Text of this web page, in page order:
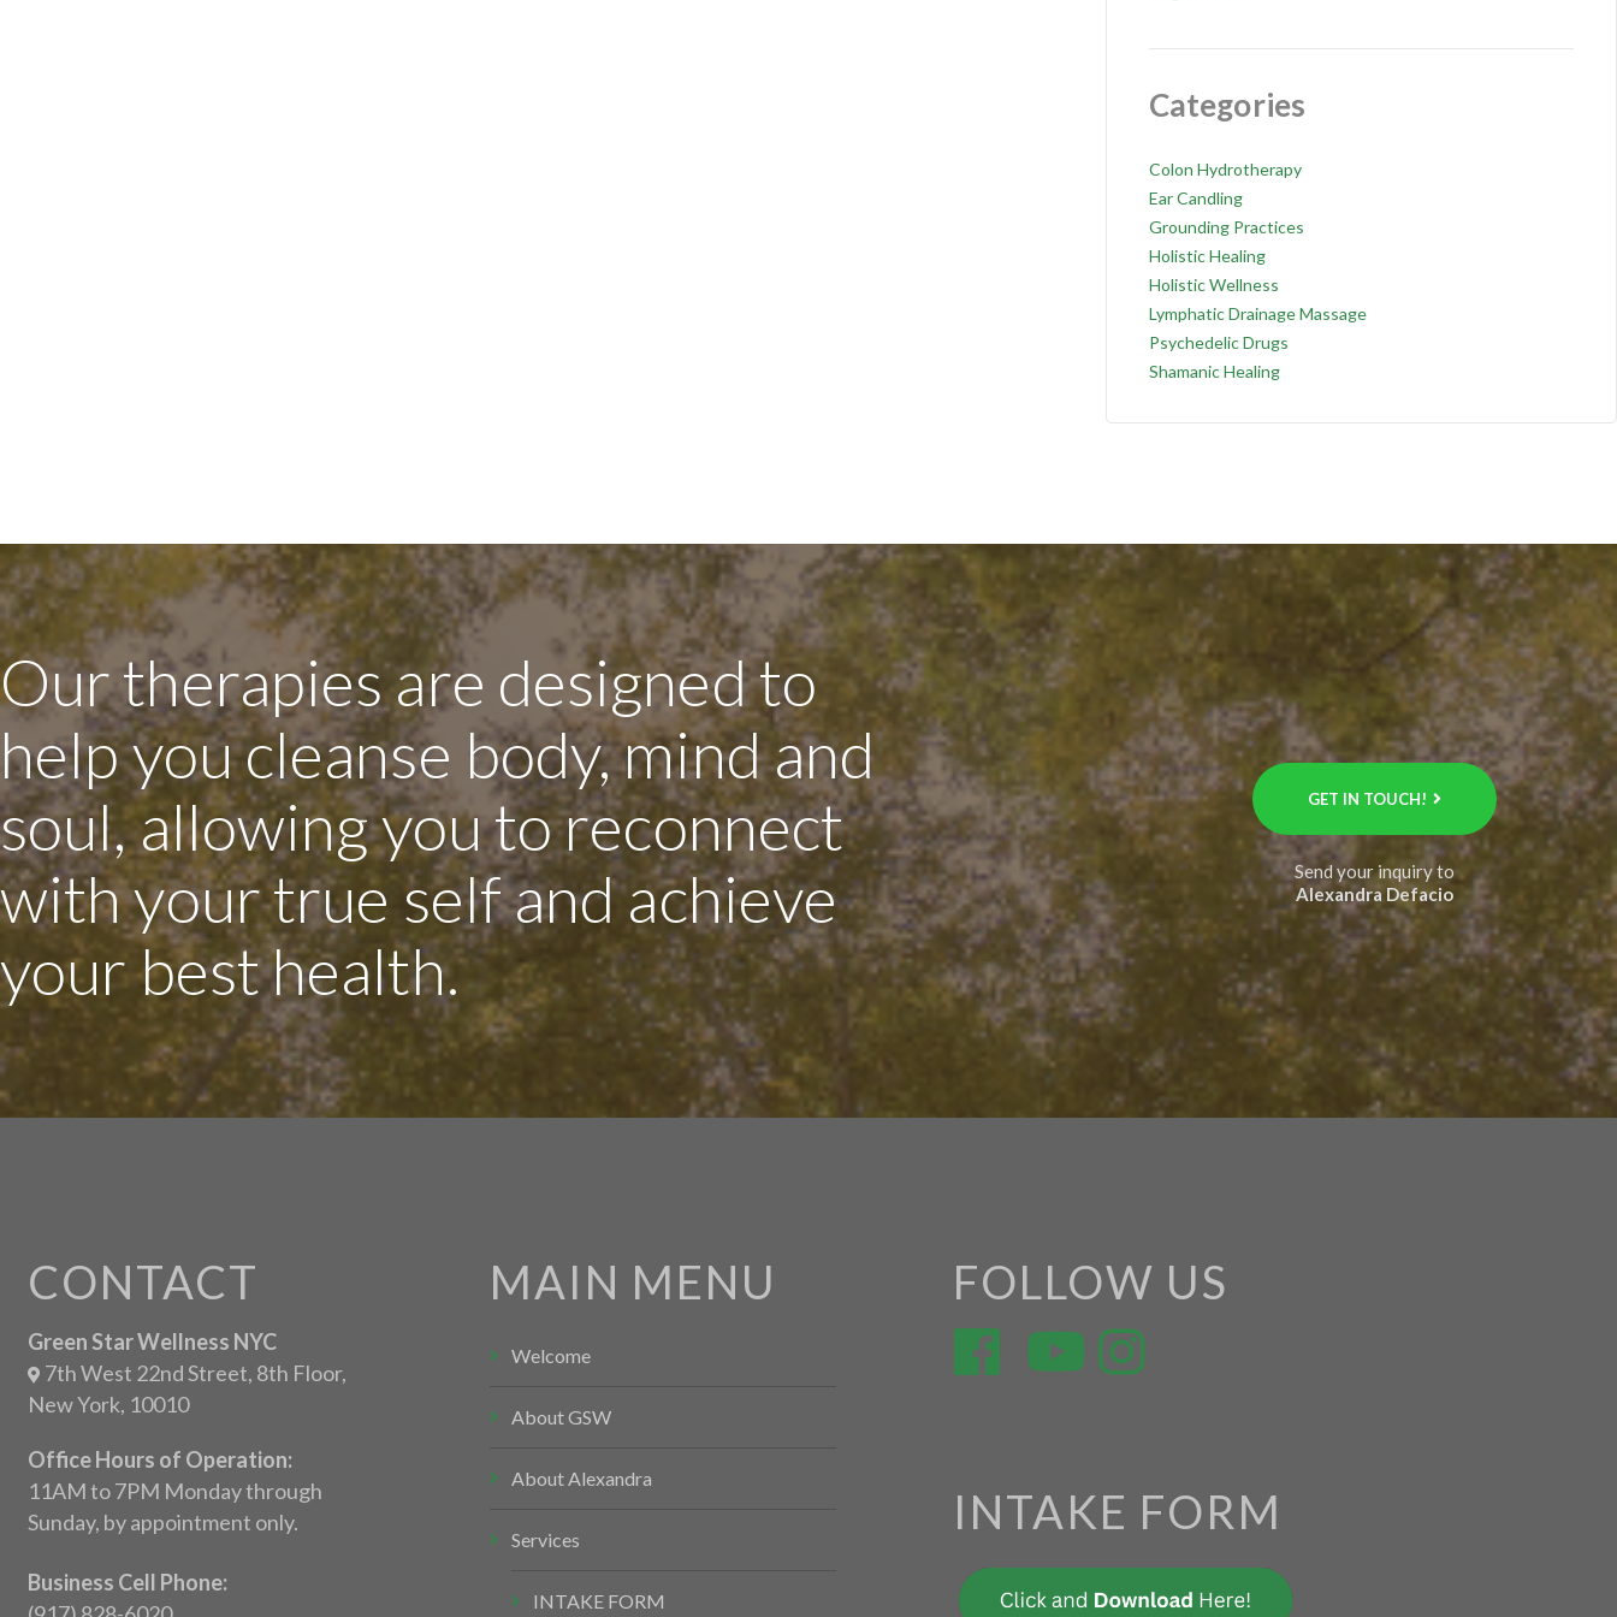
Categories
Colon Hydrotherapy
Ear Candling
Grounding Practices
Holistic Healing
Holistic Wellness
Lymphatic Drainage Massage
Psychedelic Drugs
Shamanic Healing
Our therapies are designed to
help you cleanse body, mind and
soul, allowing you to reconnect
with your true self and achieve
your best health.
GET IN TOUCH!
Send your inquiry to
Alexandra Defacio
CONTACT
Green Star Wellness NYC
7th West 22nd Street, 8th Floor,
New York, 10010
Office Hours of Operation:
11AM to 7PM Monday through
Sunday, by appointment only.
Business Cell Phone:
MAIN MENU
Welcome
About GSW
About Alexandra
Services
INTAKE FORM
FOLLOW US
INTAKE FORM